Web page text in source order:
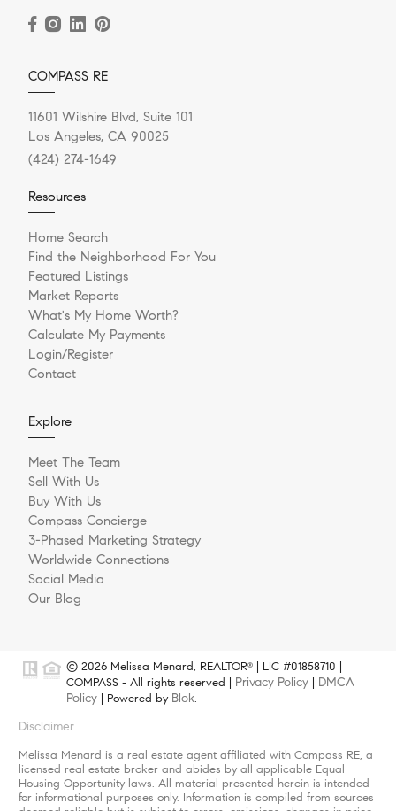
COMPASS RE
11601 Wilshire Blvd, Suite 101
Los Angeles, CA 90025
(424) 274-1649
Resources
Home Search
Find the Neighborhood For You
Featured Listings
Market Reports
What's My Home Worth?
Calculate My Payments
Login/Register
Contact
Explore
Meet The Team
Sell With Us
Buy With Us
Compass Concierge
3-Phased Marketing Strategy
Worldwide Connections
Social Media
Our Blog
© 2026 Melissa Menard, REALTOR®
| LIC #01858710 |
COMPASS - All rights reserved | Privacy Policy
DMCA
Policy | Powered by Blok.
Disclaimer
Melissa Menard is a real estate agent affiliated with Compass RE, a
licensed real estate broker and abides by all applicable Equal
Housing Opportunity laws. All material presented herein is intended
for informational purposes only. Information is compiled from sources